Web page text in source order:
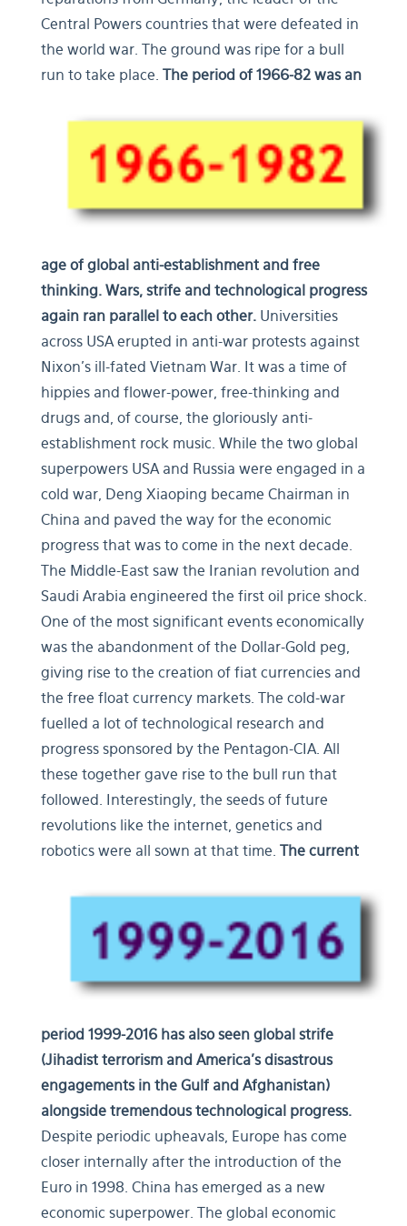
Central Powers countries that were defeated in
the world war. The ground was ripe for a bull
run to take place. The period of 1966-82 was an
age of global anti-establishment and free
thinking. Wars, strife and technological progress
again ran parallel to each other. Universities
across USA erupted in anti-war protests against
Nixon’s ill-fated Vietnam War. It was a time of
hippies and flower-power, free-thinking and
drugs and, of course, the gloriously anti-
establishment rock music. While the two global
superpowers USA and Russia were engaged in a
cold war, Deng Xiaoping became Chairman in
China and paved the way for the economic
progress that was to come in the next decade.
The Middle-East saw the Iranian revolution and
Saudi Arabia engineered the first oil price shock.
One of the most significant events economically
was the abandonment of the Dollar-Gold peg,
giving rise to the creation of fiat currencies and
the free float currency markets. The cold-war
fuelled a lot of technological research and
progress sponsored by the Pentagon-CIA. All
these together gave rise to the bull run that
followed. Interestingly, the seeds of future
revolutions like the internet, genetics and
robotics were all sown at that time. The current
period 1999-2016 has also seen global strife
(Jihadist terrorism and America’s disastrous
engagements in the Gulf and Afghanistan)
alongside tremendous technological progress.
Despite periodic upheavals, Europe has come
closer internally after the introduction of the
Euro in 1998. China has emerged as a new
economic superpower. The global economic